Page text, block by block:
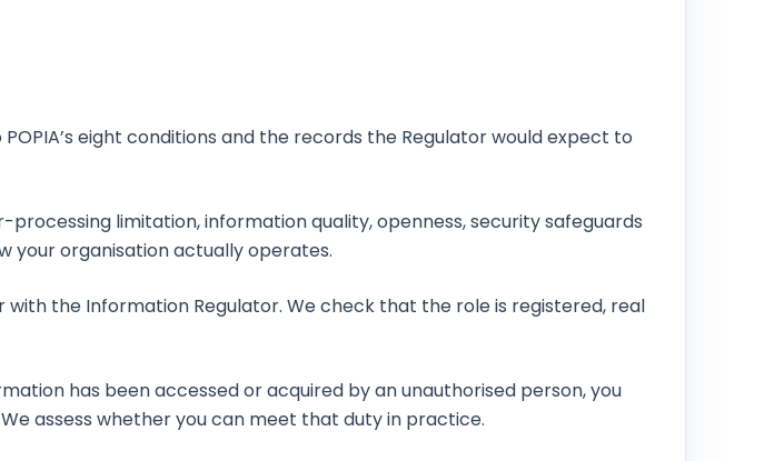
eight conditions and the records the Regulator would expect to
limitation, information quality, openness, security safeguards
your organisation actually operates.
the Information Regulator. We check that the role is registered, real
has been accessed or acquired by an unauthorised person, you
assess whether you can meet that duty in practice.